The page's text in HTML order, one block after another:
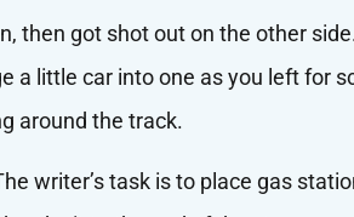
then got shot out on the other
a little car into one as you left for
around the track.
writer’s task is to place gas